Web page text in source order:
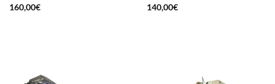
160,00€
140,00€